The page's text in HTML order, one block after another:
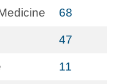
68
47
11